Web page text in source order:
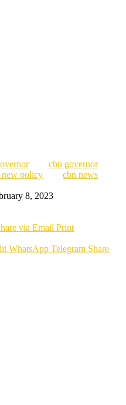
cbn governor
new policy
cbn news
8, 2023
via Email Print
WhatsApp Telegram Share